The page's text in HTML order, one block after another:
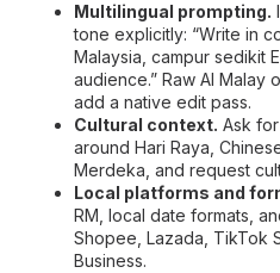
Multilingual prompting.
tone explicitly: “Write in
Malaysia, campur sedikit
audience.” Raw AI Malay
add a native edit pass.
Cultural context. Ask
around Hari Raya,
Merdeka, and request
Local platforms and
RM, local date formats,
Shopee, Lazada, TikTok
Business.